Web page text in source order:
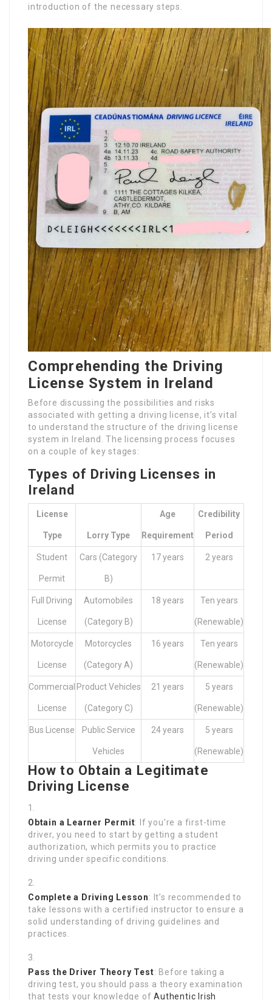
introduction of the necessary steps.
Comprehending the Driving
License System in Ireland
Before discussing the possibilities and risks
associated with getting a driving license, it’s vital
to understand the structure of the driving license
system in Ireland. The licensing process focuses
on a couple of key stages:
Types of Driving Licenses in
Ireland
License
Type Lorry Type
Age
Requirement
Credibility
Period
Student
Permit
Cars (Category
B)
17 years 2 years
Full Driving
License
Automobiles
(Category B)
18 years Ten years
(Renewable)
Motorcycle
License
Motorcycles
(Category A)
16 years Ten years
(Renewable)
Commercial
License
Product Vehicles
(Category C)
21 years 5 years
(Renewable)
Bus License Public Service
Vehicles
24 years 5 years
(Renewable)
How to Obtain a Legitimate
Driving License
Obtain a Learner Permit: If you’re a first-time
driver, you need to start by getting a student
authorization, which permits you to practice
driving under specific conditions.
Complete a Driving Lesson: It’s recommended to
take lessons with a certified instructor to ensure a
solid understanding of driving guidelines and
practices.
Pass the Driver Theory Test: Before taking a
driving test, you should pass a theory examination
that tests your knowledge ofAuthentic Irish